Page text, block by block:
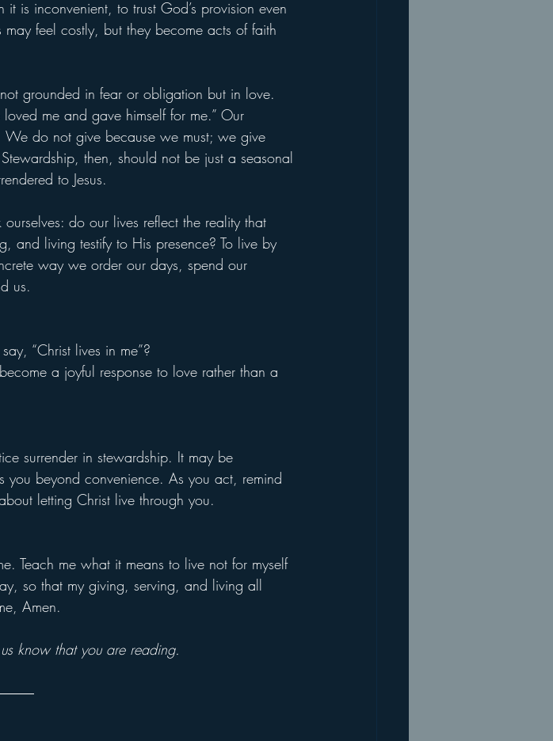
is inconvenient, to trust God’s provision even
feel costly, but they become acts of faith
grounded in fear or obligation but in love.
me and gave himself for me.” Our
do not give because we must; we give
then, should not be just a seasonal
to Jesus.
do our lives reflect the reality that
and living testify to His presence? To live by
way we order our days, spend our
us.
“Christ lives in me”?
a joyful response to love rather than a
surrender in stewardship. It may be
you beyond convenience. As you act, remind
letting Christ live through you.
Teach me what it means to live not for myself
so that my giving, serving, and living all
Amen.
know that you are reading.